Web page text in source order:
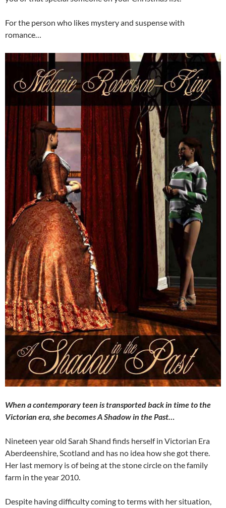
For the person who likes mystery and suspense with
romance…
When a contemporary teen is transported back in time to the
Victorian era, she becomes A Shadow in the Past…
Nineteen year old Sarah Shand finds herself in Victorian Era
Aberdeenshire, Scotland and has no idea how she got there.
Her last memory is of being at the stone circle on the family
farm in the year 2010.
Despite having difficulty coming to terms with her situation,